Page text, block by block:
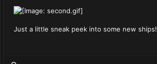
Just a little sneak peek into some new ships!